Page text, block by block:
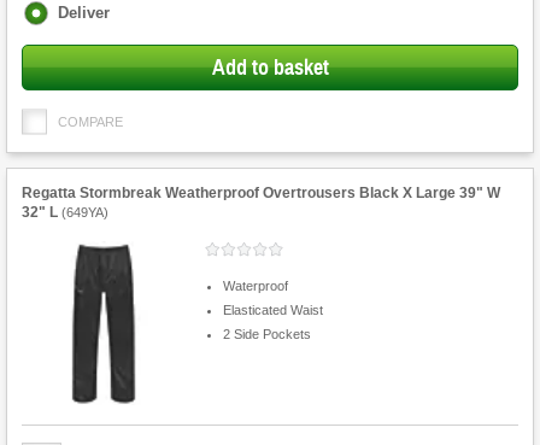
Fulfilment
Deliver
Add to basket
COMPARE
Regatta Stormbreak Weatherproof Overtrousers Black X Large 39" W
32" L (649YA)
Waterproof
Elasticated Waist
2 Side Pockets